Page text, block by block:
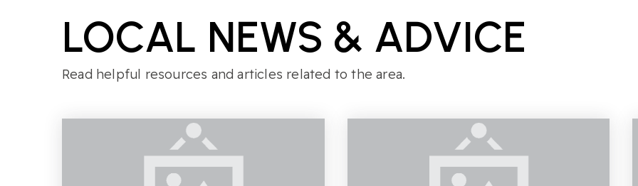
LOCAL NEWS & ADVICE
Read helpful resources and articles related to the area.